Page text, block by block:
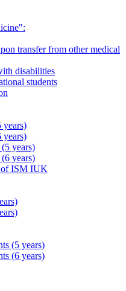
transfer from other medical
disabilities
students
years)
years)
(5 years)
(6 years)
of ISM IUK
(5 years)
(6 years)